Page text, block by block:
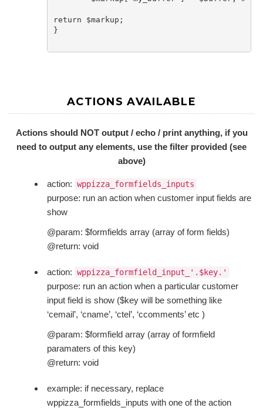
return $markup;
}
ACTIONS AVAILABLE
Actions should NOT output / echo / print anything, if you
need to output any elements, use the filter provided (see
above)
action: wppizza_formfields_inputs
purpose: run an action when customer input fields are
show
@param: $formfields array (array of form fields)
@return: void
action: wppizza_formfield_input_'.$key.'
purpose: run an action when a particular customer
input field is show ($key will be something like
‘cemail’, ‘cname’, ‘ctel’, ‘ccomments’ etc )
@param: $formfield array (array of formfield
paramaters of this key)
@return: void
example: if necessary, replace
wppizza_formfields_inputs with one of the action